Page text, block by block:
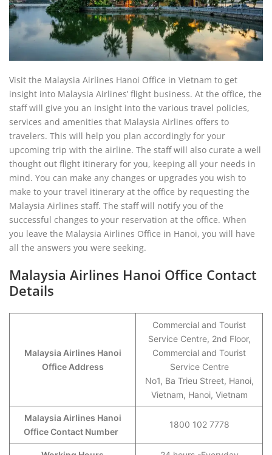
Visit the Malaysia Airlines Hanoi Office in Vietnam to get
insight into Malaysia Airlines’ flight business. At the office, the
staff will give you an insight into the various travel policies,
services and amenities that Malaysia Airlines offers to
travelers. This will help you plan accordingly for your
upcoming trip with the airline. The staff will also curate a well
thought out flight itinerary for you, keeping all your needs in
mind. You can make any changes or upgrades you wish to
make to your travel itinerary at the office by requesting the
Malaysia Airlines staff. The staff will notify you of the
successful changes to your reservation at the office. When
you leave the Malaysia Airlines Office in Hanoi, you will have
all the answers you were seeking.
Malaysia Airlines Hanoi Office Contact
Details
Malaysia Airlines Hanoi
Office Address
Commercial and Tourist
Service Centre, 2nd Floor,
Commercial and Tourist
Service Centre
No1, Ba Trieu Street, Hanoi,
Vietnam, Hanoi, Vietnam
Malaysia Airlines Hanoi
Office Contact Number
1800 102 7778